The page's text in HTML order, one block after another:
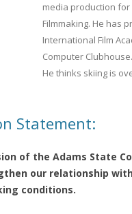
media production
Filmmaking. He has
International Film
Computer Clubhouse.
He thinks skiing is
Statement:
of the Adams State
our relationship
conditions.